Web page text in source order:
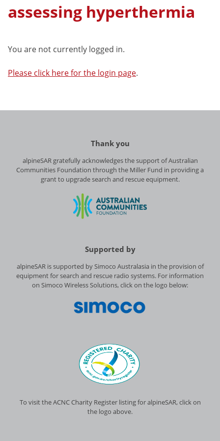
assessing hyperthermia
You are not currently logged in.
Please click here for the login page.
Thank you
alpineSAR gratefully acknowledges the support of Australian
Communities Foundation through the Miller Fund in providing a
grant to upgrade search and rescue equipment.
Supported by
alpineSAR is supported by Simoco Australasia in the provision of
equipment for search and rescue radio systems. For information
on Simoco Wireless Solutions, click on the logo below:
To visit the ACNC Charity Register listing for alpineSAR, click on
the logo above.